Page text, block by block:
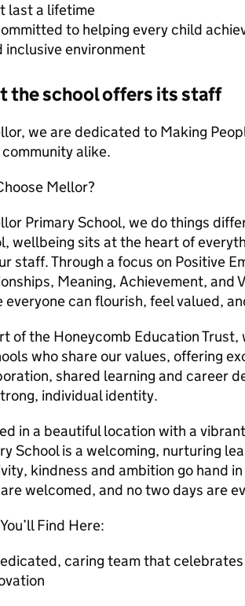
last a lifetime
to helping every child
inclusive environment
the school offers its staff
we are dedicated to Making
alike.
Mellor?
Primary School, we do things
wellbeing sits at the heart of
staff. Through a focus on Positive
Meaning, Achievement, and
everyone can flourish, feel valued,
of the Honeycomb Education
who share our values, offering
shared learning and career
individual identity.
in a beautiful location with a
School is a welcoming, nurturing
kindness and ambition go hand
welcomed, and no two days are
Find Here:
caring team that